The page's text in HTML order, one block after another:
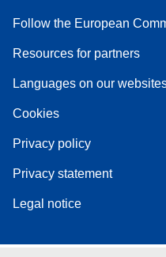
Follow the European
Resources for partners
Languages on our
Cookies
Privacy policy
Privacy statement
Legal notice